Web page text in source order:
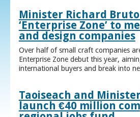
Minister Richard
‘Enterprise Zone’ to
and design companies
Over half of small craft companies
Enterprise Zone debut this year,
international buyers and break into
Taoiseach and
launch €40 million